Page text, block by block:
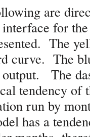
are
for
The
curve. The
The
tendency of
run by
has a